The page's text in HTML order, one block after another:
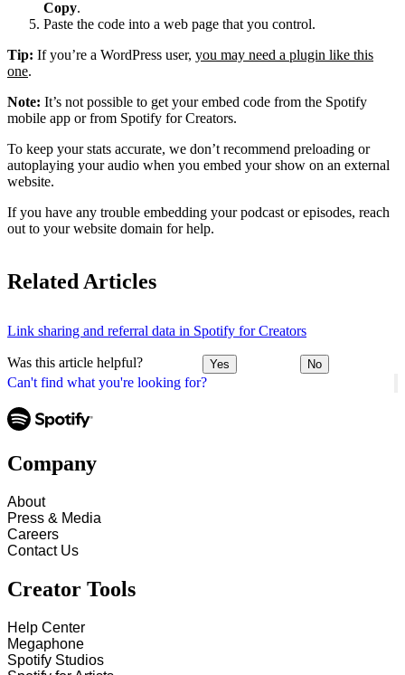
Can't find what you're looking for?
Copy.
Paste the code into a web page that you control.
Tip: If you’re a WordPress user, you may need a plugin like this
one.
Note: It’s not possible to get your embed code from the Spotify
mobile app or from Spotify for Creators.
To keep your stats accurate, we don’t recommend preloading or
autoplaying your audio when you embed your show on an external
website.
If you have any trouble embedding your podcast or episodes, reach
out to your website domain for help.
Related Articles
Link sharing and referral data in Spotify for Creators
Was this article helpful? Yes No
Company
About
Press & Media
Careers
Contact Us
Creator Tools
Help Center
Megaphone
Spotify Studios